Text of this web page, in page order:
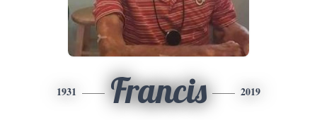
1931 Francis 2019